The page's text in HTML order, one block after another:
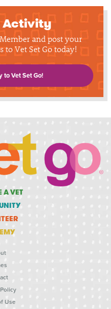
Activity
and post your
Vet Set Go today!
to Vet Set Go!
A VET
Use